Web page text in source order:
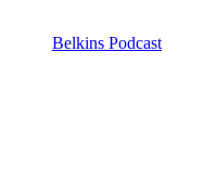
Belkins Podcast